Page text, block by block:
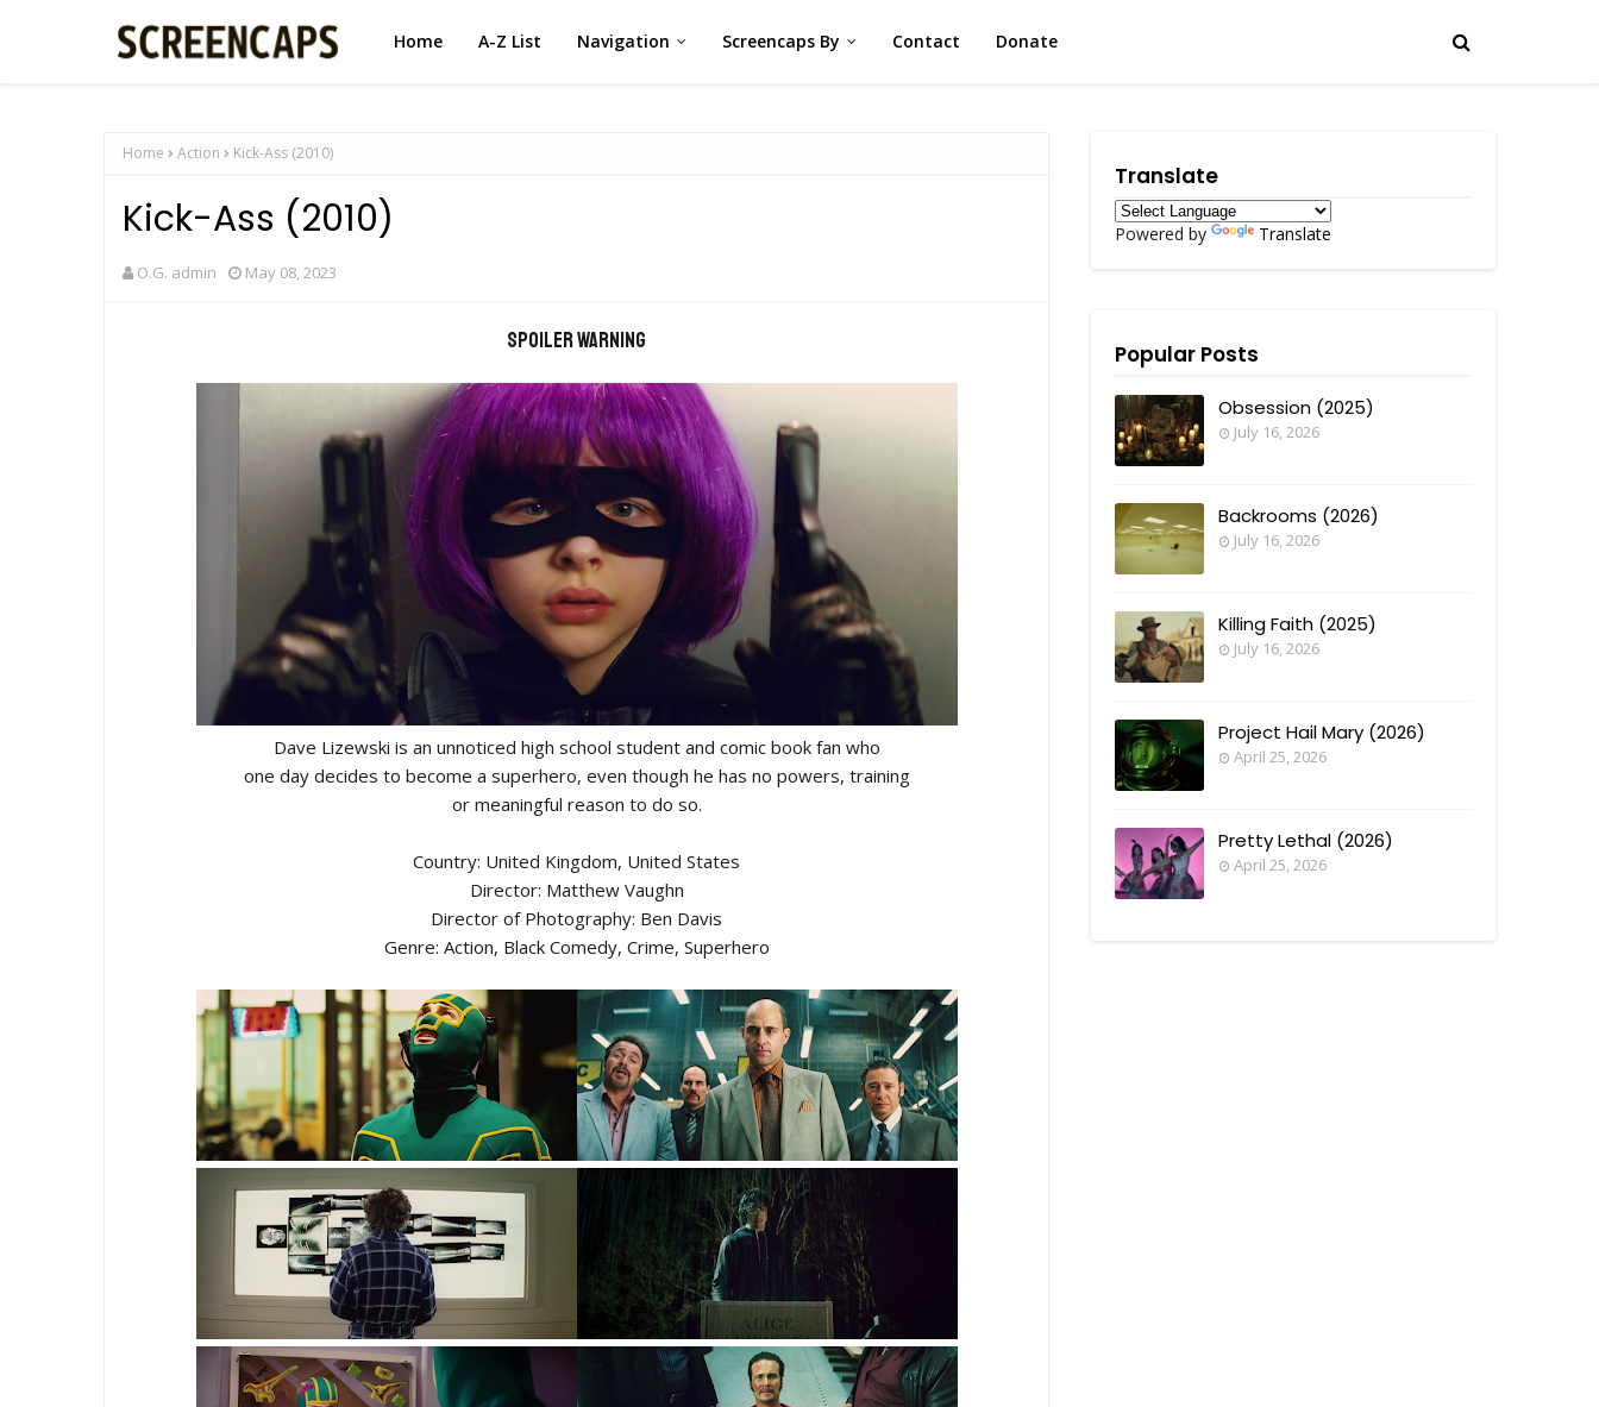
Home A-Z List Navigation Screencaps By Contact Donate
Home Action Kick-Ass (2010)
Kick-Ass (2010)
O.G. admin May 08, 2023
Spoiler warning
Dave Lizewski is an unnoticed high school student and comic book fan who
one day decides to become a superhero, even though he has no powers, training
or meaningful reason to do so.
Country: United Kingdom, United States
Director: Matthew Vaughn
Director of Photography: Ben Davis
Genre: Action, Black Comedy, Crime, Superhero
Translate
Powered by Translate
Popular Posts
Obsession (2025)
July 16, 2026
Backrooms (2026)
July 16, 2026
Killing Faith (2025)
July 16, 2026
Project Hail Mary (2026)
April 25, 2026
Pretty Lethal (2026)
April 25, 2026